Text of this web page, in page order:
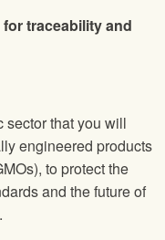
traceability and
sector that you will
engineered products
to protect the
and the future of